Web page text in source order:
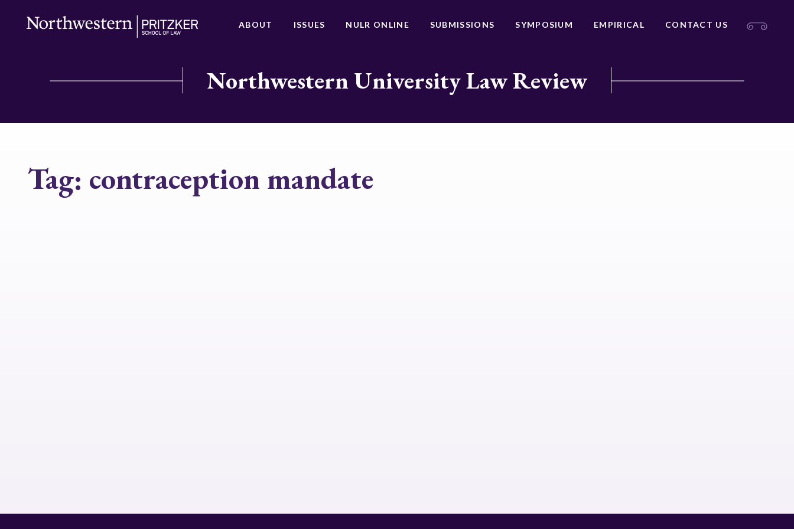
ABOUT ISSUES NULR ONLINE SUBMISSIONS SYMPOSIUM EMPIRICAL CONTACT US
Northwestern University Law Review
Tag: contraception mandate